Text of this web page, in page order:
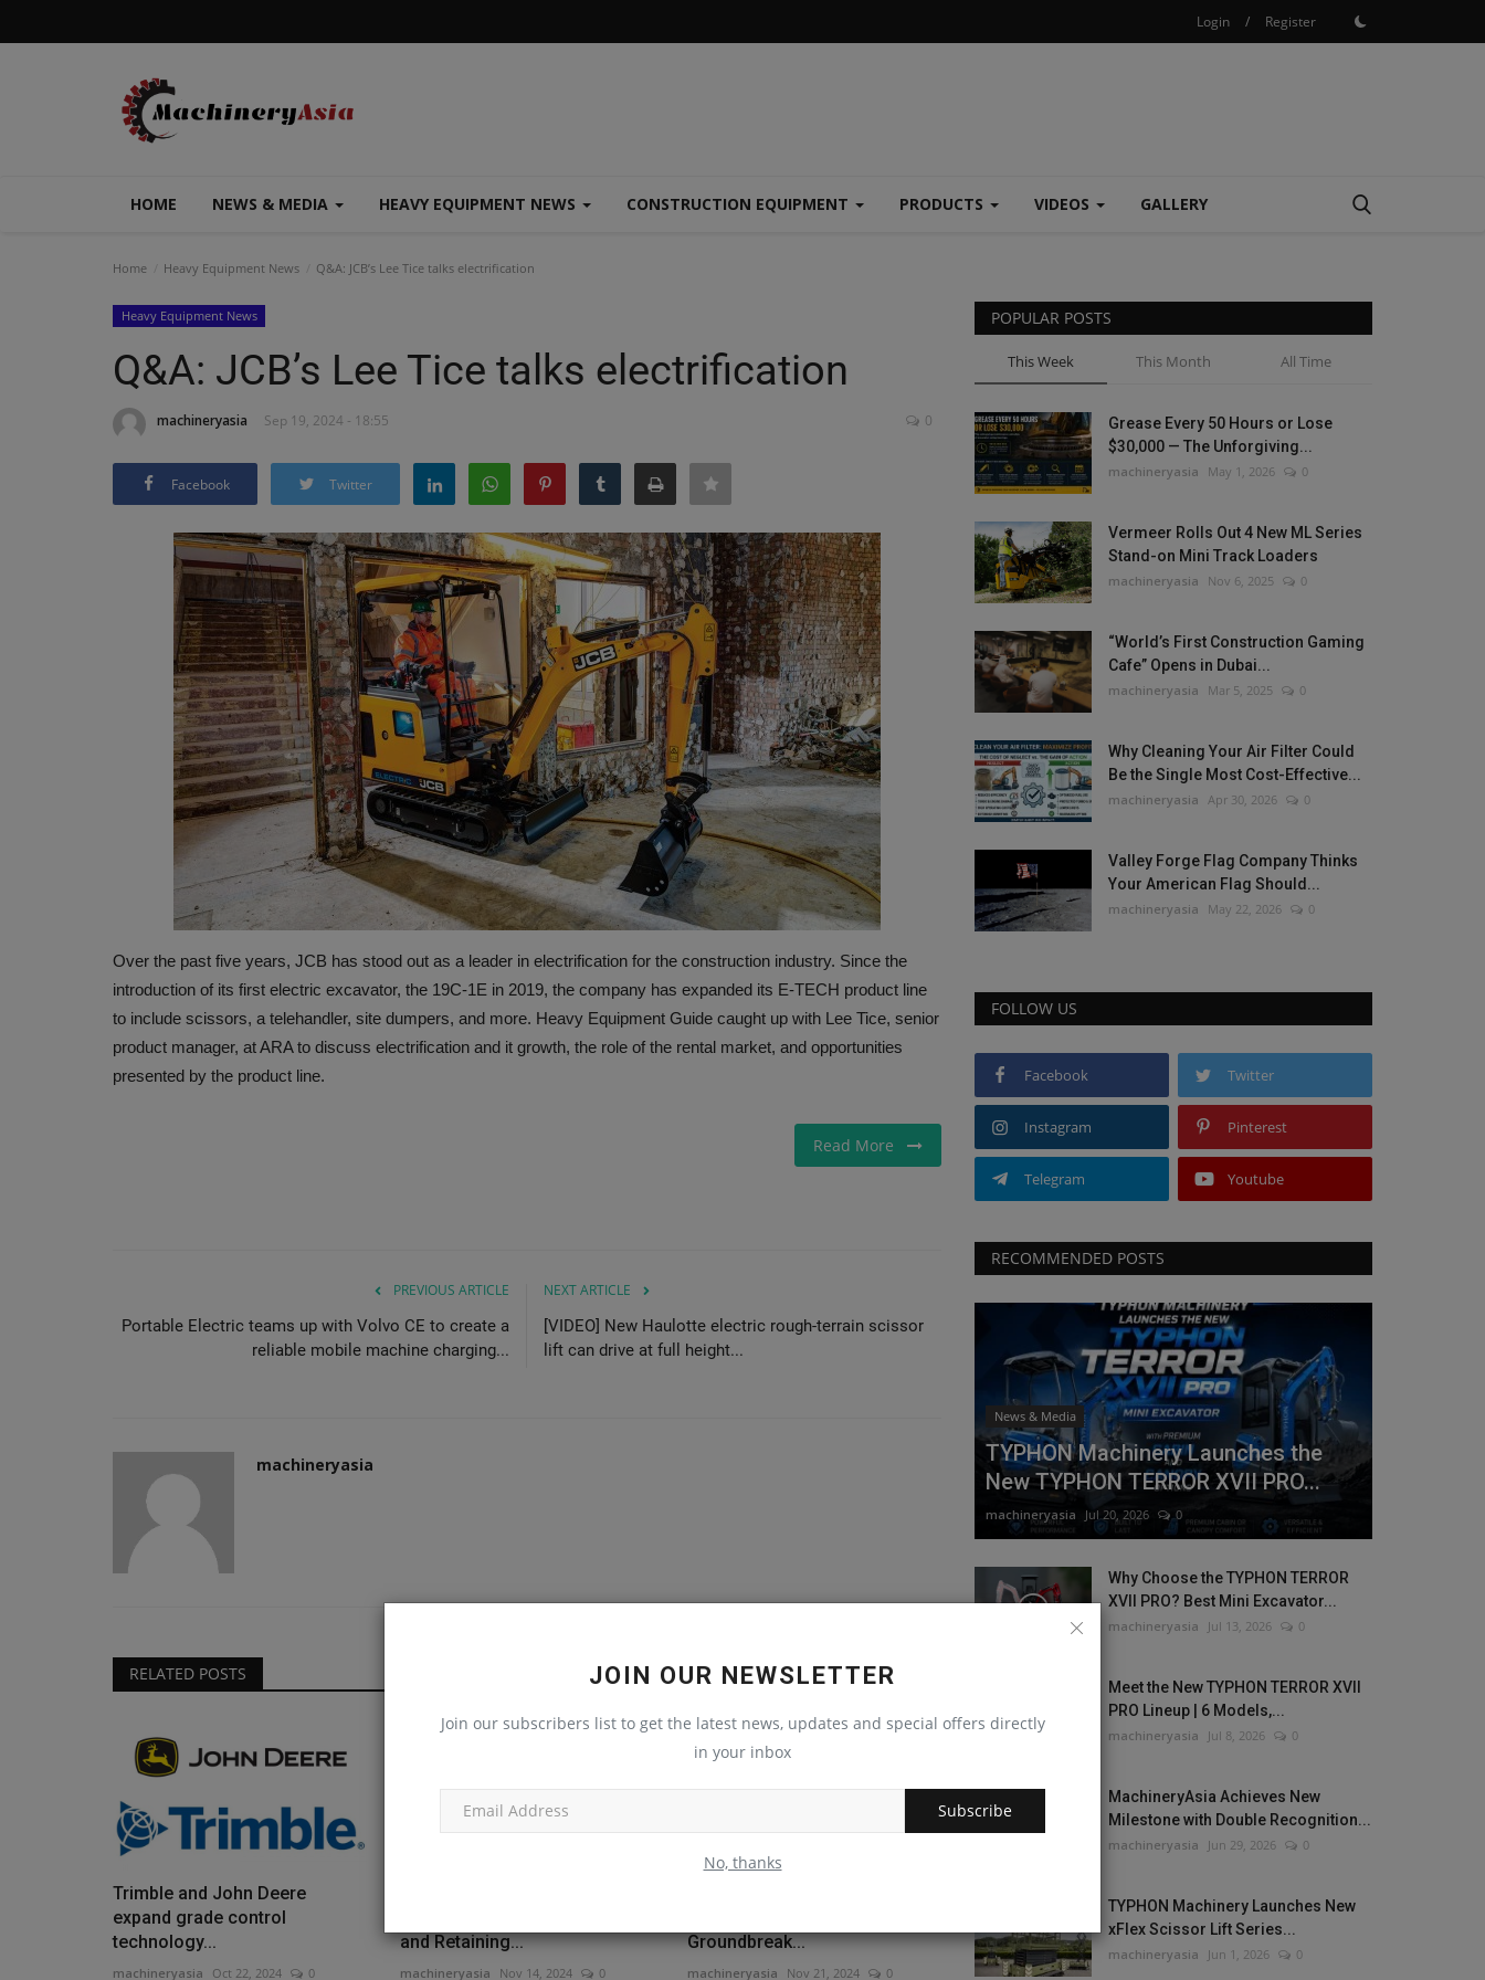
Login / Register
HOME NEWS & MEDIA HEAVY EQUIPMENT NEWS CONSTRUCTION EQUIPMENT PRODUCTS VIDEOS GALLERY
JOIN OUR NEWSLETTER
Join our subscribers list to get the latest news, updates and special offers directly
in your inbox
Subscribe
No, thanks
Home Heavy Equipment News Q&A: JCB’s Lee Tice talks electrification
Heavy Equipment News
Q&A: JCB’s Lee Tice talks electrification
machineryasia Sep 19, 2024 - 18:55 0
Facebook Twitter
Over the past five years, JCB has stood out as a leader in electrification for the construction industry. Since the
introduction of its first electric excavator, the 19C-1E in 2019, the company has expanded its E-TECH product line
to include scissors, a telehandler, site dumpers, and more. Heavy Equipment Guide caught up with Lee Tice, senior
product manager, at ARA to discuss electrification and it growth, the role of the rental market, and opportunities
presented by the product line.
Read More
PREVIOUS ARTICLE
Portable Electric teams up with Volvo CE to create a
reliable mobile machine charging...
NEXT ARTICLE
[VIDEO] New Haulotte electric rough-terrain scissor
lift can drive at full height...
machineryasia
RELATED POSTS
Trimble and John Deere
expand grade control
technology...
machineryasia Oct 22, 2024 0
and Retaining...
machineryasia Nov 14, 2024 0
Groundbreak...
machineryasia Nov 21, 2024 0
POPULAR POSTS
This Week This Month All Time
Grease Every 50 Hours or Lose
$30,000 — The Unforgiving...
machineryasia May 1, 2026 0
Vermeer Rolls Out 4 New ML Series
Stand-on Mini Track Loaders
machineryasia Nov 6, 2025 0
“World’s First Construction Gaming
Cafe” Opens in Dubai...
machineryasia Mar 5, 2025 0
Why Cleaning Your Air Filter Could
Be the Single Most Cost-Effective...
machineryasia Apr 30, 2026 0
Valley Forge Flag Company Thinks
Your American Flag Should...
machineryasia May 22, 2026 0
FOLLOW US
Facebook Twitter
Instagram Pinterest
Telegram Youtube
RECOMMENDED POSTS
News & Media
TYPHON Machinery Launches the
New TYPHON TERROR XVII PRO...
machineryasia Jul 20, 2026 0
Why Choose the TYPHON TERROR
XVII PRO? Best Mini Excavator...
machineryasia Jul 13, 2026 0
Meet the New TYPHON TERROR XVII
PRO Lineup | 6 Models,...
machineryasia Jul 8, 2026 0
MachineryAsia Achieves New
Milestone with Double Recognition...
machineryasia Jun 29, 2026 0
TYPHON Machinery Launches New
xFlex Scissor Lift Series...
machineryasia Jun 1, 2026 0